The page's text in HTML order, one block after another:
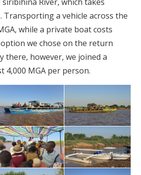
Transporting a vehicle across the
while a private boat costs
we chose on the return
there, however, we joined a
4,000 MGA per person.